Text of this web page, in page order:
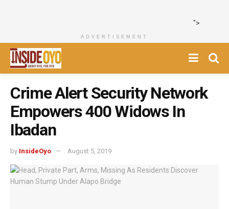
">
ADVERTISEMENT
Crime Alert Security Network
Empowers 400 Widows In
Ibadan
by InsideOyo August 5, 2019